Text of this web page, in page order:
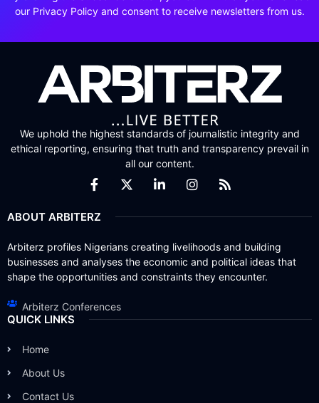
our Privacy Policy and consent to receive newsletters from us.
We uphold the highest standards of journalistic integrity and
ethical reporting, ensuring that truth and transparency prevail in
all our content.
ABOUT ARBITERZ
Arbiterz profiles Nigerians creating livelihoods and building
businesses and analyses the economic and political ideas that
shape the opportunities and constraints they encounter.
Arbiterz Conferences
QUICK LINKS
Home
About Us
Contact Us